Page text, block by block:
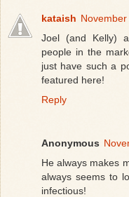
kataish
Joel (and Kelly)
people in the
just have such a
featured here!
Reply
Anonymous
He always makes
always seems to
infectious!